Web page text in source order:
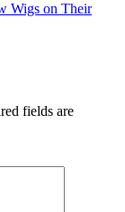
Wigs on Their
fields are